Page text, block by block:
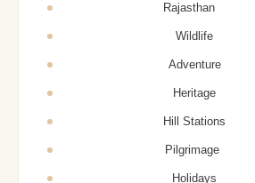
Rajasthan
Wildlife
Adventure
Heritage
Hill Stations
Pilgrimage
Holidays